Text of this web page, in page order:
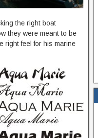
the right boat
they were meant to be
right feel for his marine